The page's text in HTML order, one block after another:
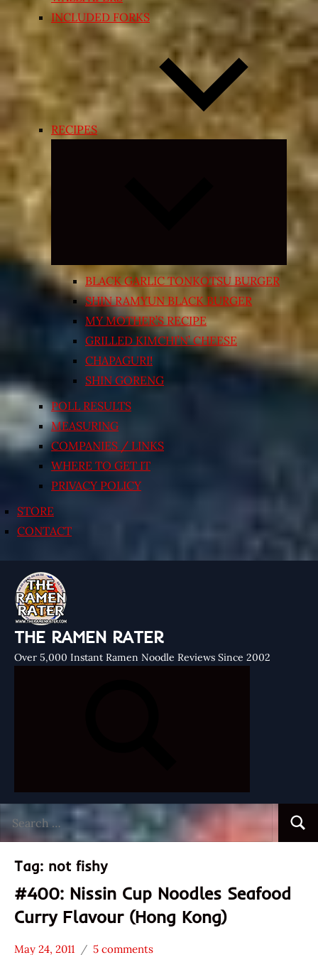
INCLUDED FORKS
RECIPES
Expand
menu
BLACK GARLIC TONKOTSU BURGER
SHIN RAMYUN BLACK BURGER
MY MOTHER’S RECIPE
GRILLED KIMCHI’N’ CHEESE
CHAPAGURI!
SHIN GORENG
POLL RESULTS
MEASURING
COMPANIES / LINKS
WHERE TO GET IT
PRIVACY POLICY
STORE
CONTACT
THE RAMEN RATER
Over 5,000 Instant Ramen Noodle Reviews Since 2002
for:
Tag: not fishy
#400: Nissin Cup Noodles Seafood
Curry Flavour (Hong Kong)
May 24, 2011 5 comments